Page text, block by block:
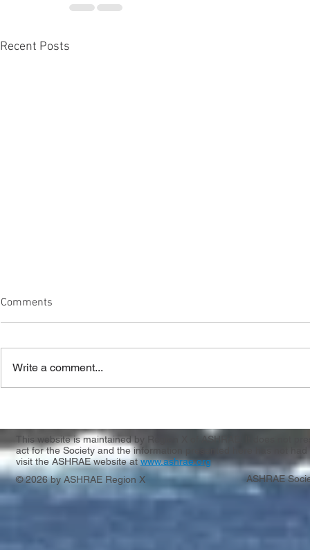
Recent Posts
Another
Comments
Write a comment...
This website is maintained by Region X of ASHRAE. It does not
act for the Society and the information presented here has not
visit the ASHRAE website atwww.ashrae.org
© 2026 by ASHRAE Region X
ASHRAE